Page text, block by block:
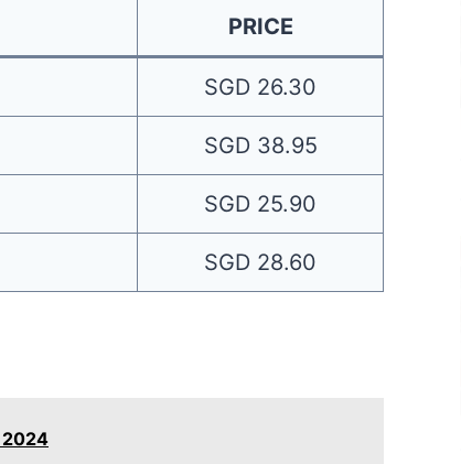
PRICE
SGD 26.30
SGD 38.95
SGD 25.90
SGD 28.60
2024